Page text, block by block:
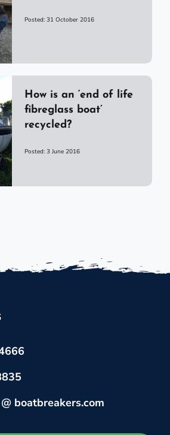
Posted: 31 October 2016
How is an ‘end of life
fibreglass boat’
recycled?
Posted: 3 June 2016
boatbreakers.com